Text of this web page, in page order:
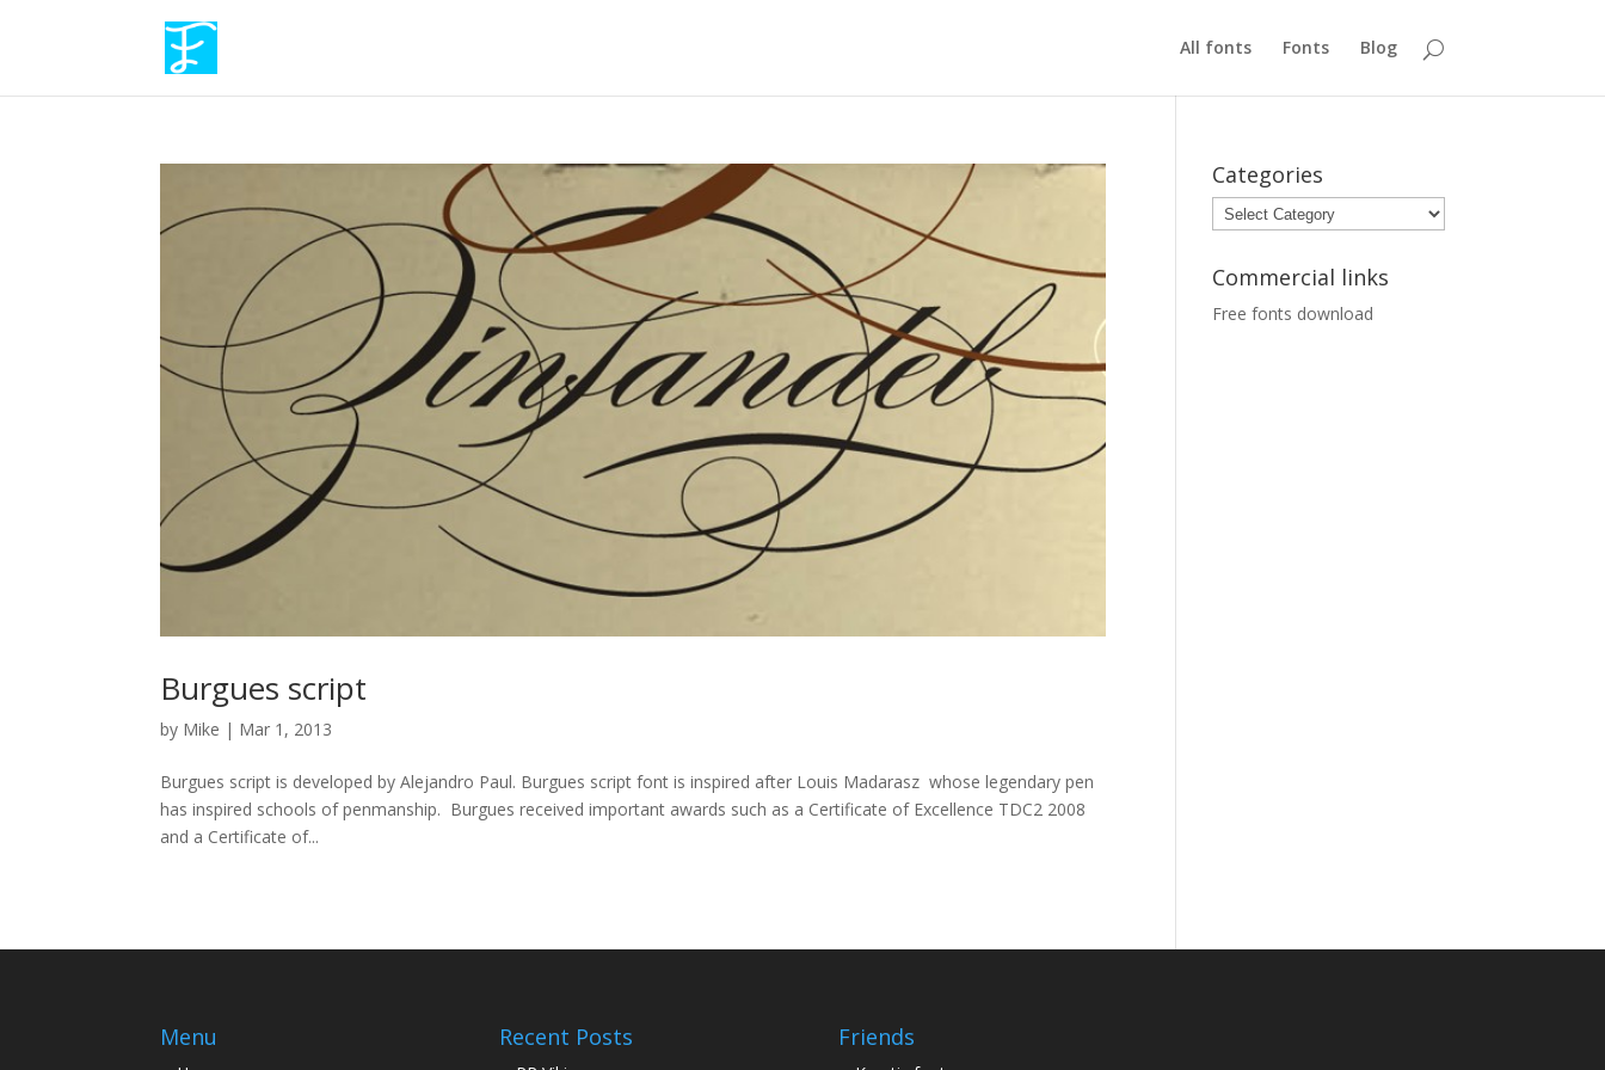
All fonts Fonts Blog
Burgues script
by Mike | Mar 1, 2013
Burgues script is developed by Alejandro Paul. Burgues script font is inspired after Louis Madarasz whose legendary pen
has inspired schools of penmanship. Burgues received important awards such as a Certificate of Excellence TDC2 2008
and a Certificate of...
Categories
Categories
Commercial links
Free fonts download
Menu Recent Posts Friends